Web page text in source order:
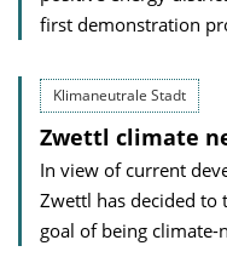
first demonstration
Klimaneutrale Stadt
Zwettl climate
In view of current
Zwettl has decided
goal of being climate-